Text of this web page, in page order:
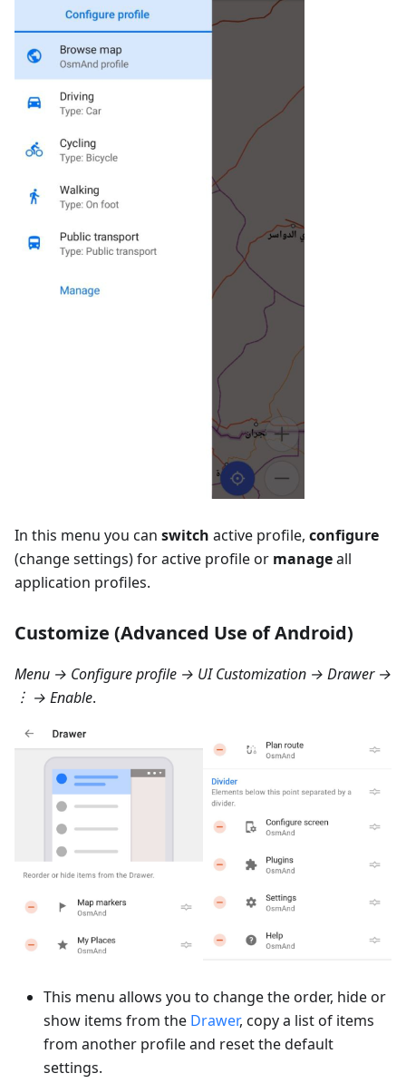
In this menu you can switch active profile, configure
(change settings) for active profile or manageall
application profiles.
Customize (Advanced Use of Android)
Menu → Configure profile → UI Customization → Drawer→
︙ → Enable.
This menu allows you to change the order, hide or
show items from the Drawer, copy a list of items
from another profile and reset the default
settings.